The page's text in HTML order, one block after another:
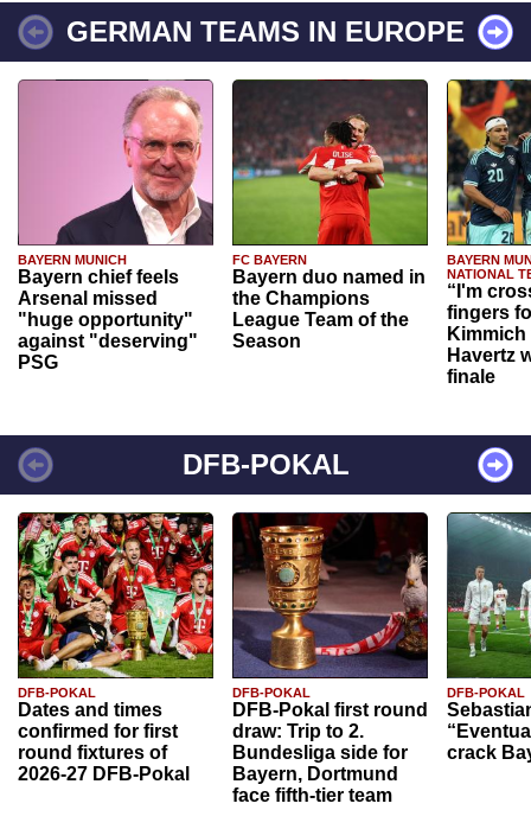
GERMAN TEAMS IN EUROPE
BAYERN MUNICH
Bayern chief feels
Arsenal missed
"huge opportunity"
against "deserving"
PSG
FC BAYERN
Bayern duo named in
the Champions
League Team of the
Season
BAYERN
NATIONAL
“I'm
fingers
Havertz
finale
DFB-POKAL
DFB-POKAL
Dates and times
confirmed for first
round fixtures of
2026-27 DFB-Pokal
DFB-POKAL
DFB-Pokal first round
draw: Trip to 2.
Bundesliga side for
Bayern, Dortmund
face fifth-tier team
DFB-POKAL
crack